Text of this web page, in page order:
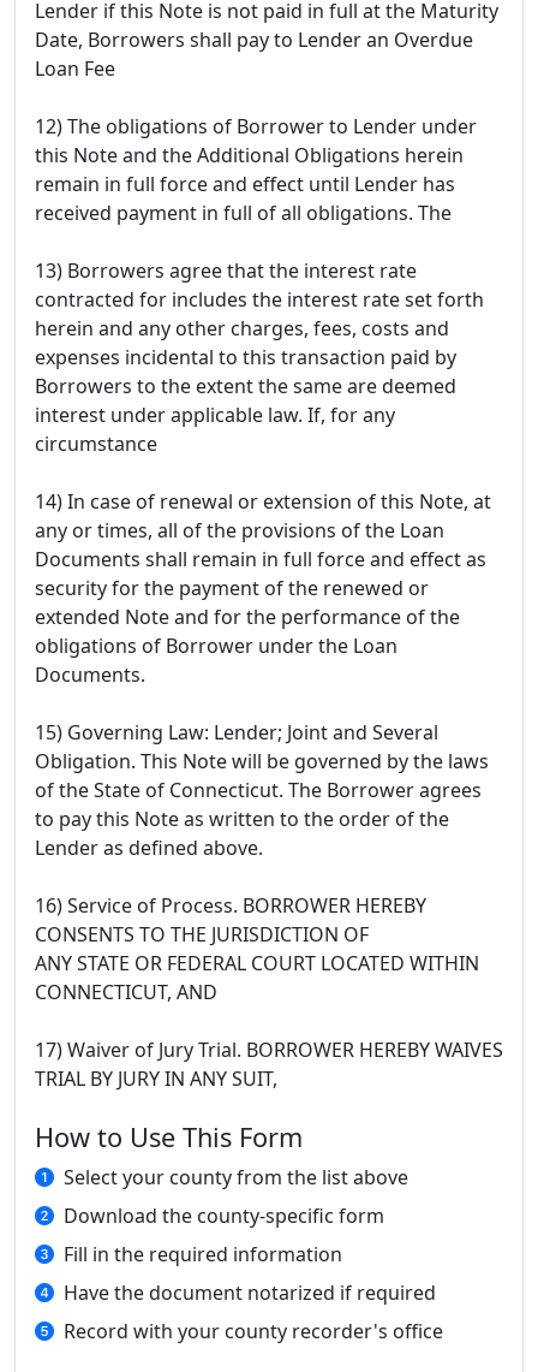
Lender if this Note is not paid in full at the Maturity
Date, Borrowers shall pay to Lender an Overdue
Loan Fee
12) The obligations of Borrower to Lender under
this Note and the Additional Obligations herein
remain in full force and effect until Lender has
received payment in full of all obligations. The
13) Borrowers agree that the interest rate
contracted for includes the interest rate set forth
herein and any other charges, fees, costs and
expenses incidental to this transaction paid by
Borrowers to the extent the same are deemed
interest under applicable law. If, for any
circumstance
14) In case of renewal or extension of this Note, at
any or times, all of the provisions of the Loan
Documents shall remain in full force and effect as
security for the payment of the renewed or
extended Note and for the performance of the
obligations of Borrower under the Loan
Documents.
15) Governing Law: Lender; Joint and Several
Obligation. This Note will be governed by the laws
of the State of Connecticut. The Borrower agrees
to pay this Note as written to the order of the
Lender as defined above.
16) Service of Process. BORROWER HEREBY
CONSENTS TO THE JURISDICTION OF
ANY STATE OR FEDERAL COURT LOCATED WITHIN
CONNECTICUT, AND
17) Waiver of Jury Trial. BORROWER HEREBY WAIVES
TRIAL BY JURY IN ANY SUIT,
How to Use This Form
Select your county from the list above
Download the county-specific form
Fill in the required information
Have the document notarized if required
Record with your county recorder's office